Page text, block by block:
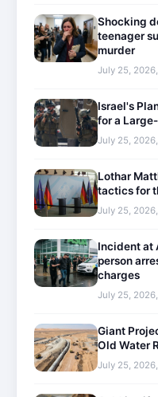
Shocking
teenager
murder
July 25, 2026,
Israel's
for a
July 25,
Lothar
tactics for
July 25,
Incident at
person
charges
July 25,
Giant
Old Water
July 25,